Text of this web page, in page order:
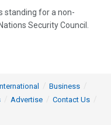
standing for a non-
Security Council.
Business
Advertise
Contact Us